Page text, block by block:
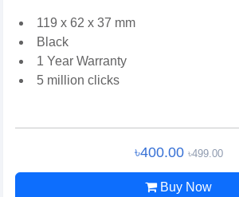
119 x 62 x 37 mm
Black
1 Year Warranty
5 million clicks
৳400.00 ৳499.00
Buy Now